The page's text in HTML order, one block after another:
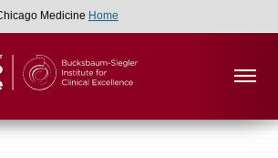
Medicine Home